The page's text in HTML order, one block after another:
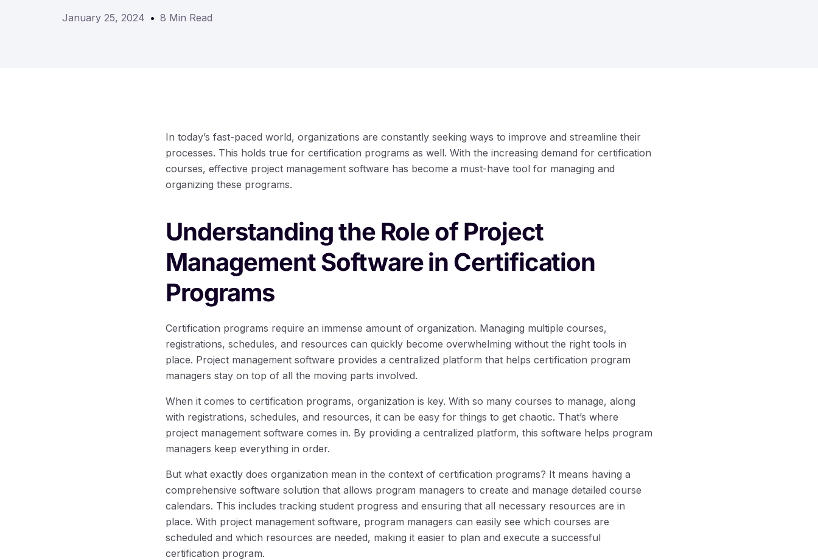
January 25, 2024 8 Min Read
In today’s fast-paced world, organizations are constantly seeking ways to improve and streamline their
processes. This holds true for certification programs as well. With the increasing demand for certification
courses, effective project management software has become a must-have tool for managing and
organizing these programs.
Understanding the Role of Project
Management Software in Certification
Programs
Certification programs require an immense amount of organization. Managing multiple courses,
registrations, schedules, and resources can quickly become overwhelming without the right tools in
place. Project management software provides a centralized platform that helps certification program
managers stay on top of all the moving parts involved.
When it comes to certification programs, organization is key. With so many courses to manage, along
with registrations, schedules, and resources, it can be easy for things to get chaotic. That’s where
project management software comes in. By providing a centralized platform, this software helps program
managers keep everything in order.
But what exactly does organization mean in the context of certification programs? It means having a
comprehensive software solution that allows program managers to create and manage detailed course
calendars. This includes tracking student progress and ensuring that all necessary resources are in
place. With project management software, program managers can easily see which courses are
scheduled and which resources are needed, making it easier to plan and execute a successful
certification program.